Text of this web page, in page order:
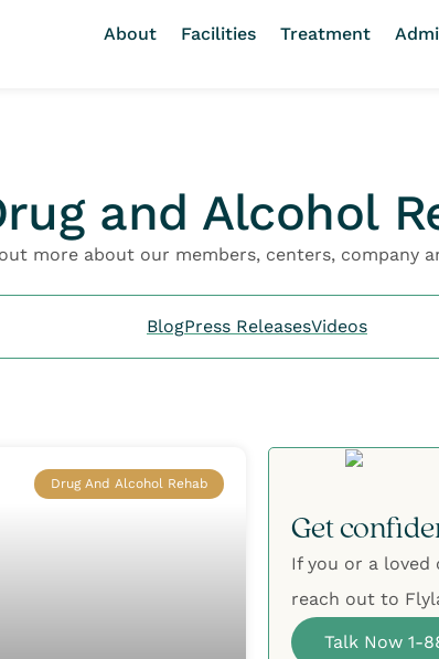
About Facilities Treatment
and Alcohol
more about our members, centers, company
BlogPress ReleasesVideos
Drug And Alcohol Rehab
Get
If you or a
reach out to
Talk Now 1-